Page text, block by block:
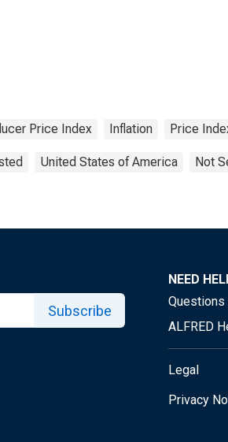
Price Index Inflation Price
United States of America Not
Subscribe
NEED
Questions
ALFRED
Legal
Privacy